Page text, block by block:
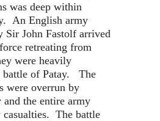
was deep within
An English army
Sir John Fastolf arrived
retreating from
were heavily
battle of Patay. The
were overrun by
and the entire army
casualties. The battle